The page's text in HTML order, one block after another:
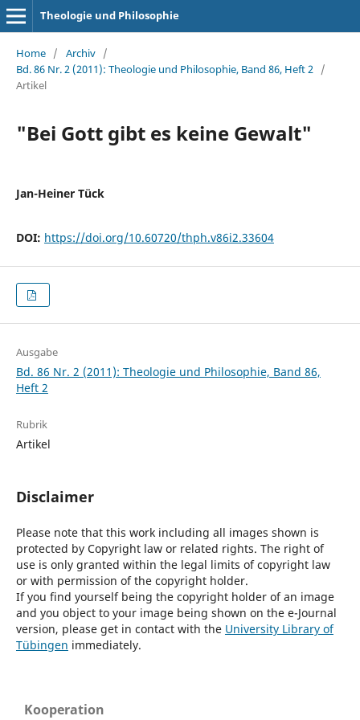
Theologie und Philosophie
Home / Archiv /
Bd. 86 Nr. 2 (2011): Theologie und Philosophie, Band 86, Heft 2 /
Artikel
"Bei Gott gibt es keine Gewalt"
Jan-Heiner Tück
DOI: https://doi.org/10.60720/thph.v86i2.33604
Ausgabe
Bd. 86 Nr. 2 (2011): Theologie und Philosophie, Band 86,
Heft 2
Rubrik
Artikel
Disclaimer
Please note that this work including all images shown is
protected by Copyright law or related rights. The right of
use is only granted within the legal limits of copyright law
or with permission of the copyright holder.
If you find yourself being the copyright holder of an image
and you object to your image being shown on the e-Journal
version, please get in contact with the University Library of
Tübingen immediately.
Kooperation